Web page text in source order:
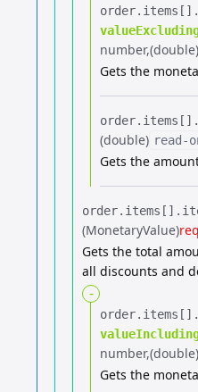
order.​ items[].​
number (double)
Gets the
order.​ items[].​
(double) read-
Gets the
order.​ items[].​
(MonetaryValue)
Gets the total
all discounts and
-
order.​ items[].​
number (double)
Gets the